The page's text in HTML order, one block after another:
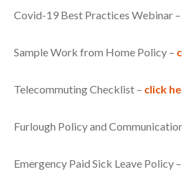
Covid-19 Best Practices Webinar –
Sample Work from Home Policy –
Telecommuting Checklist – click
Furlough Policy and
Emergency Paid Sick Leave Policy –